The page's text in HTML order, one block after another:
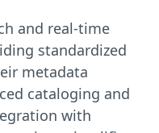
and real-time
standardized
metadata
cataloging and
with